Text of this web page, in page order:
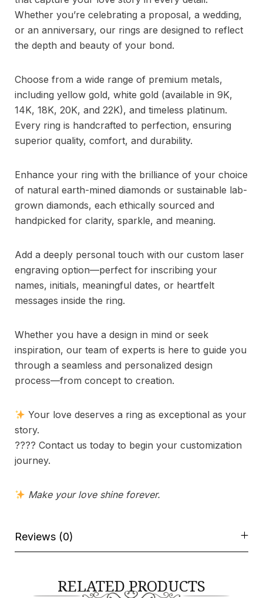
Whether you’re celebrating a proposal, a wedding,
or an anniversary, our rings are designed to reflect
the depth and beauty of your bond.
Choose from a wide range of premium metals,
including yellow gold, white gold (available in 9K,
14K, 18K, 20K, and 22K), and timeless platinum.
Every ring is handcrafted to perfection, ensuring
superior quality, comfort, and durability.
Enhance your ring with the brilliance of your choice
of natural earth-mined diamonds or sustainable lab-
grown diamonds, each ethically sourced and
handpicked for clarity, sparkle, and meaning.
Add a deeply personal touch with our custom laser
engraving option—perfect for inscribing your
names, initials, meaningful dates, or heartfelt
messages inside the ring.
Whether you have a design in mind or seek
inspiration, our team of experts is here to guide you
through a seamless and personalized design
process—from concept to creation.
Your love deserves a ring as exceptional as your
story.
???? Contact us today to begin your customization
journey.
Make your love shine forever.
Reviews (0)
RELATED PRODUCTS